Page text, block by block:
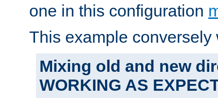
one in this configuration
This example conversely
Mixing old and new
WORKING AS